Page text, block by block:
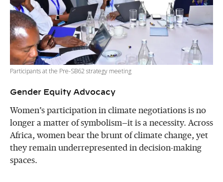
Participants at the Pre-SB62 strategy meeting
Gender Equity Advocacy
Women’s participation in climate negotiations is no
longer a matter of symbolism—it is a necessity. Across
Africa, women bear the brunt of climate change, yet
they remain underrepresented in decision-making
spaces.